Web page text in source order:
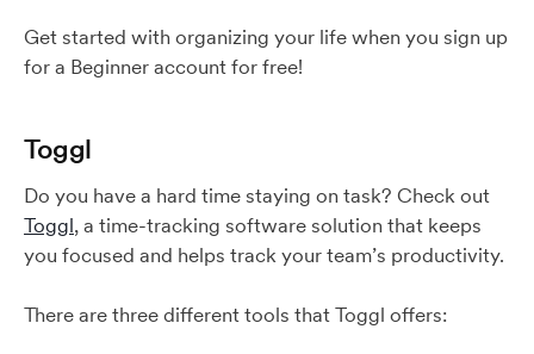
Get started with organizing your life when you sign up
for a Beginner account for free!
Toggl
Do you have a hard time staying on task? Check out
Toggl, a time-tracking software solution that keeps
you focused and helps track your team’s productivity.
There are three different tools that Toggl offers: